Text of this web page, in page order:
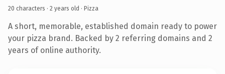
20 characters · 2 years old · Pizza
A short, memorable, established domain ready to power
your pizza brand. Backed by 2 referring domains and 2
years of online authority.